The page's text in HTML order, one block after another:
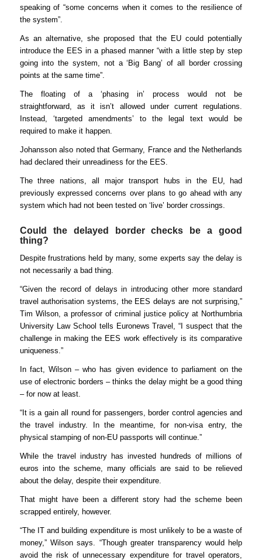
speaking of “some concerns when it comes to the resilience of
the system”.
As an alternative, she proposed that the EU could potentially
introduce the EES in a phased manner “with a little step by step
going into the system, not a ‘Big Bang’ of all border crossing
points at the same time”.
The floating of a ‘phasing in’ process would not be
straightforward, as it isn’t allowed under current regulations.
Instead, ‘targeted amendments’ to the legal text would be
required to make it happen.
Johansson also noted that Germany, France and the Netherlands
had declared their unreadiness for the EES.
The three nations, all major transport hubs in the EU, had
previously expressed concerns over plans to go ahead with any
system which had not been tested on ‘live’ border crossings.
Could the delayed border checks be a good
thing?
Despite frustrations held by many, some experts say the delay is
not necessarily a bad thing.
“Given the record of delays in introducing other more standard
travel authorisation systems, the EES delays are not surprising,”
Tim Wilson, a professor of criminal justice policy at Northumbria
University Law School tells Euronews Travel, “I suspect that the
challenge in making the EES work effectively is its comparative
uniqueness.”
In fact, Wilson – who has given evidence to parliament on the
use of electronic borders – thinks the delay might be a good thing
– for now at least.
“It is a gain all round for passengers, border control agencies and
the travel industry. In the meantime, for non-visa entry, the
physical stamping of non-EU passports will continue.”
While the travel industry has invested hundreds of millions of
euros into the scheme, many officials are said to be relieved
about the delay, despite their expenditure.
That might have been a different story had the scheme been
scrapped entirely, however.
“The IT and building expenditure is most unlikely to be a waste of
money,” Wilson says. “Though greater transparency would help
avoid the risk of unnecessary expenditure for travel operators,